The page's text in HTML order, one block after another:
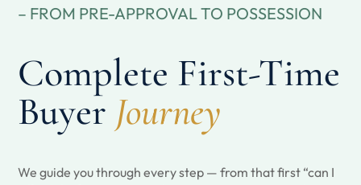
– FROM PRE-APPROVAL TO POSSESSION
Complete First-Time
Buyer Journey
We guide you through every step — from that first “can I